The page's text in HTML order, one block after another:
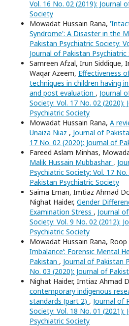
Vol. 16 No. 02 (2019): Journal
Society
Mowadat Hussain Rana,
Syndrome': A Disaster in the
Pakistan Psychiatric Society:
Journal of Pakistan Psychiatric
Samreen Afzal, Irun Siddique,
Waqar Azeem, Effectiveness
techniques in children having
and post evaluation , Journal
Society: Vol. 17 No. 02 (2020):
Psychiatric Society
Mowadat Hussain Rana, A
Unaiza Niaz , Journal of
17 No. 02 (2020): Journal of
Fareed Aslam Minhas,
Malik Hussain Mubbashar ,
Psychiatric Society: Vol. 17
Pakistan Psychiatric Society
Saima Eman, Imtiaz Ahmad
Nighat Haider, Gender
Examination Stress , Journal
Society: Vol. 9 No. 02 (2012):
Psychiatric Society
Mowadat Hussain Rana, Roop
Imbalance’: Forensic Mental
Pakistan , Journal of Pakistan
No. 03 (2020): Journal of
Nighat Haider, Imtiaz Ahmad
contemporary indigenous
standards (part 2) , Journal of
Society: Vol. 18 No. 01 (2021):
Psychiatric Society